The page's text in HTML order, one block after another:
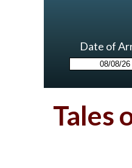
Date of
Tales